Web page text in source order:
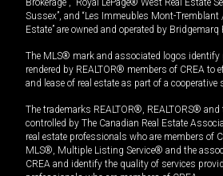
Brokerage”, “Royal LePage® West Real Estate
Sussex”, and “Les Immeubles Mont-Tremblant
Estate” are owned and operated by
The MLS® mark and associated logos identify
rendered by REALTOR® members of CREA to
and lease of real estate as part of a
The trademarks REALTOR®, REALTORS® and
controlled by The Canadian Real Estate
real estate professionals who are members of
MLS®, Multiple Listing Service® and the
CREA and identify the quality of services